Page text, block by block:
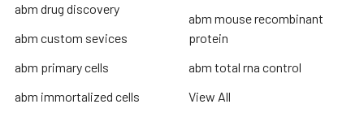
abm drug discovery
abm custom sevices
abm primary cells
abm immortalized cells
abm mouse recombinant
protein
abm total rna control
View All